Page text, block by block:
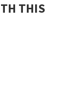
THIS